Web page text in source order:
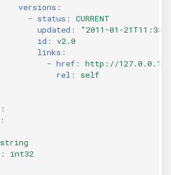
versions :
- status :
CURRENT
updated :
"2011-01-
id :
v2.0
links :
- href :
http://
rel :
self
:
:
string
:
int32